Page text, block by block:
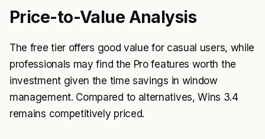
Price-to-Value Analysis
The free tier offers good value for casual users, while
professionals may find the Pro features worth the
investment given the time savings in window
management. Compared to alternatives, Wins 3.4
remains competitively priced.